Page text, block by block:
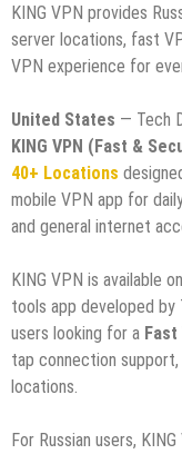
KING VPN provides
server locations, fast
VPN experience for
United States — Tech
KING VPN (Fast &
40+ Locations
mobile VPN app for
and general internet
KING VPN is available
tools app developed by
users looking for a Fast
tap connection
locations.
For Russian users,